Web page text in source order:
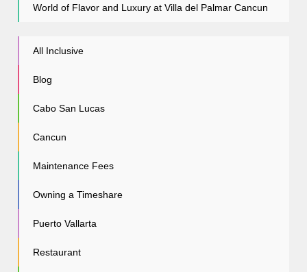
World of Flavor and Luxury at Villa del Palmar Cancun
All Inclusive
Blog
Cabo San Lucas
Cancun
Maintenance Fees
Owning a Timeshare
Puerto Vallarta
Restaurant